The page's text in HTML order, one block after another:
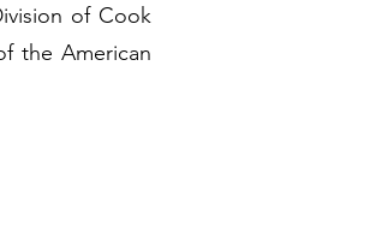
of Cook
the American